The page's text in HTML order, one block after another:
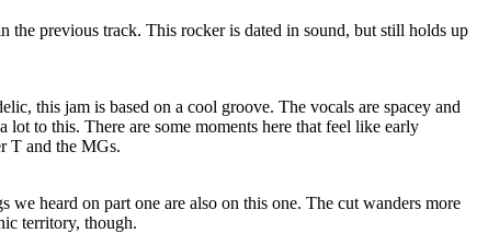
the previous track. This rocker is dated in sound, but still holds up
this jam is based on a cool groove. The vocals are spacey and
lot to this. There are some moments here that feel like early
T and the MGs.
we heard on part one are also on this one. The cut wanders more
territory, though.